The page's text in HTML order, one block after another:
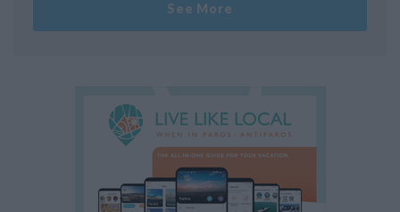
See More